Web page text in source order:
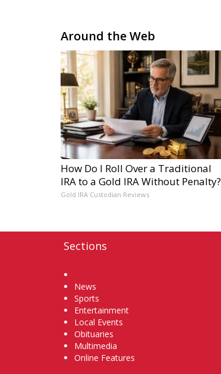
Around the Web
How Do I Roll Over a Traditional
IRA to a Gold IRA Without Penalty?
Gold IRA Custodian Reviews
Sections
News
Sports
Entertainment
Local Events
Obituaries
Multimedia
Online Features